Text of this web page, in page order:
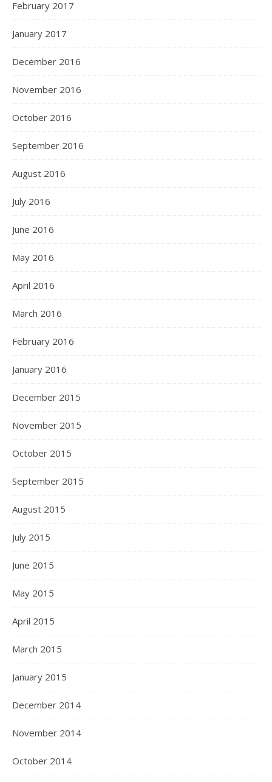
February 2017
January 2017
December 2016
November 2016
October 2016
September 2016
August 2016
July 2016
June 2016
May 2016
April 2016
March 2016
February 2016
January 2016
December 2015
November 2015
October 2015
September 2015
August 2015
July 2015
June 2015
May 2015
April 2015
March 2015
January 2015
December 2014
November 2014
October 2014